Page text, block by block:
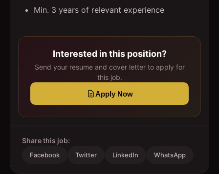
Min. 3 years of relevant experience
Interested in this position?
Send your resume and cover letter to apply for
this job.
Apply Now
Share this job:
Facebook Twitter LinkedIn WhatsApp